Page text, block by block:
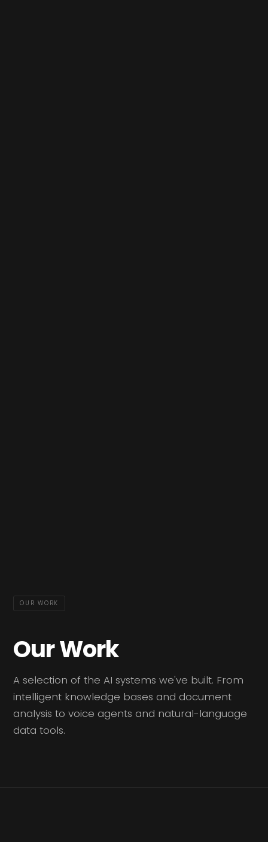
OUR WORK
Our Work
A selection of the AI systems we've built. From
intelligent knowledge bases and document
analysis to voice agents and natural-language
data tools.